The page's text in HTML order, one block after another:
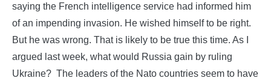
saying the French intelligence service had informed him
of an impending invasion. He wished himself to be right.
But he was wrong. That is likely to be true this time. As I
argued last week, what would Russia gain by ruling
Ukraine? The leaders of the Nato countries seem to have